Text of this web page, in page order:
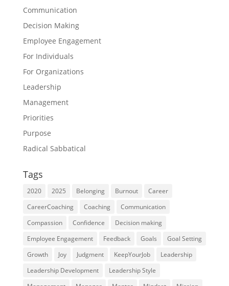
Communication
Decision Making
Employee Engagement
For Individuals
For Organizations
Leadership
Management
Priorities
Purpose
Radical Sabbatical
Tags
2020 2025 Belonging Burnout
Career
CareerCoaching
Coaching
Communication
Compassion
Confidence
Decision making
Employee Engagement
Feedback Goals
Goal Setting
Growth
Joy Judgment KeepYourJob
Leadership
Leadership Development
Leadership Style